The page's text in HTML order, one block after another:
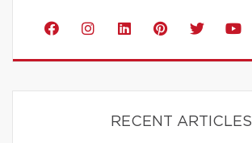
RECENT ARTICLES